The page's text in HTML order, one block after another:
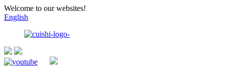
Welcome to our websites!
English